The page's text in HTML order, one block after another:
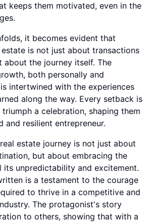
keeps them motivated, even in the
it becomes evident that
estate is not just about transactions
about the journey itself. The
both personally and
intertwined with the experiences
along the way. Every setback is
triumph a celebration, shaping them
and resilient entrepreneur.
estate journey is not just about
but about embracing the
its unpredictability and excitement.
is a testament to the courage
to thrive in a competitive and
The protagonist's story
to others, showing that with a